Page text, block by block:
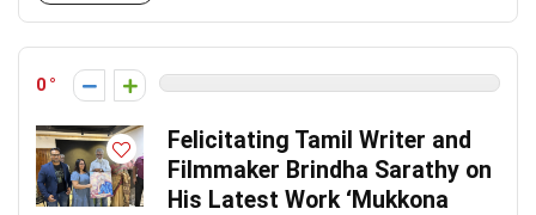
0
Felicitating Tamil Writer and
Filmmaker Brindha Sarathy on
His Latest Work ‘Mukkona